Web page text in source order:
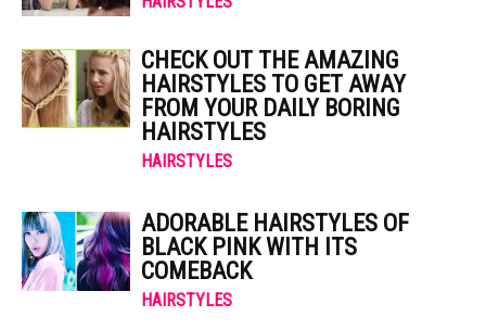
CHECK OUT THE AMAZING
HAIRSTYLES TO GET AWAY
FROM YOUR DAILY BORING
HAIRSTYLES
HAIRSTYLES
ADORABLE HAIRSTYLES OF
BLACK PINK WITH ITS
COMEBACK
HAIRSTYLES